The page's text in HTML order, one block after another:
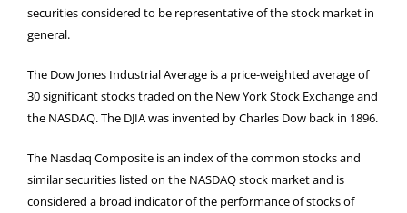
securities considered to be representative of the stock market in
general.
The Dow Jones Industrial Average is a price-weighted average of
30 significant stocks traded on the New York Stock Exchange and
the NASDAQ. The DJIA was invented by Charles Dow back in 1896.
The Nasdaq Composite is an index of the common stocks and
similar securities listed on the NASDAQ stock market and is
considered a broad indicator of the performance of stocks of